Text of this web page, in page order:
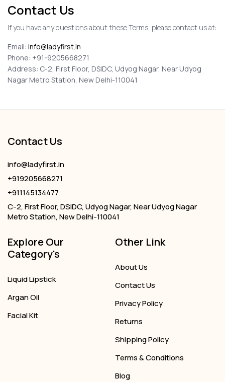
Contact Us
If you have any questions about these Terms, please contact us at:
Email: info@ladyfirst.in
Phone: +91-9205668271
Address: C-2, First Floor, DSIDC, Udyog Nagar, Near Udyog
Nagar Metro Station, New Delhi-110041
Contact Us
info@ladyfirst.in
+919205668271
+911145134477
C-2, First Floor, DSIDC, Udyog Nagar, Near Udyog Nagar
Metro Station, New Delhi-110041
Explore Our
Category's
Liquid Lipstick
Argan Oil
Facial Kit
Other Link
About Us
Contact Us
Privacy Policy
Returns
Shipping Policy
Terms & Conditions
Blog